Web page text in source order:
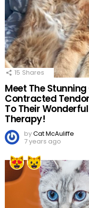
15 Shares
Meet The
Contracted
To Their
Therapy!
byCat McAuliffe
7 years ago